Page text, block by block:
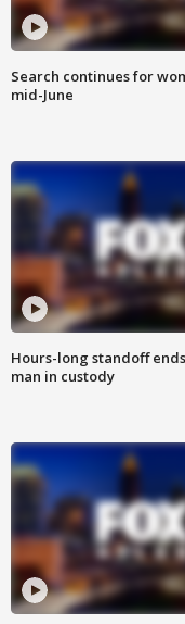
Search continues for
mid-June
Hours-long standoff
man in custody